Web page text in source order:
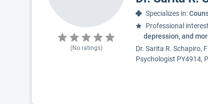
(No ratings)
Specializes in:
Professional
depression, and
Dr. Sarita R. Schapiro,
Psychologist PY4914,